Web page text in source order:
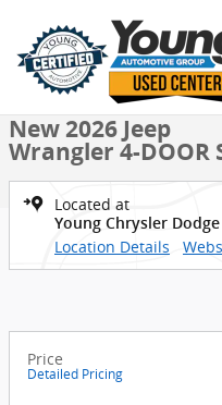
New 2026 Jeep Wrangler 4- 1
New 2026 Jeep
Wrangler 4-DOOR
Located at
Young Chrysler
Location Details
Price
Detailed Pricing